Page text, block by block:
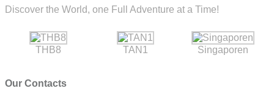
Discover the World, one Full Adventure at a Time!
THB8 TAN1 Singaporen
Our Contacts